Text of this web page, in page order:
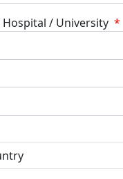
/ University *